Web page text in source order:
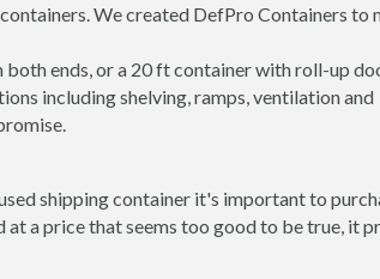
We created DefPro Containers to
ends, or a 20 ft container with roll-up
including shelving, ramps, ventilation and
shipping container it's important to
at a price that seems too good to be true, it